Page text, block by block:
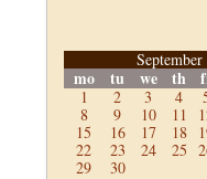
September
mo tu we th
1 2 3 4
8
9 10 11
15
16 17 18
22
23 24 25
29
30